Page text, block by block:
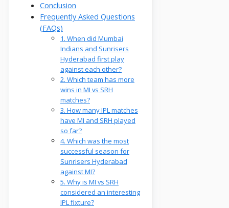
Conclusion
Frequently Asked Questions
(FAQs)
1. When did Mumbai
Indians and Sunrisers
Hyderabad first play
against each other?
2. Which team has more
wins in MI vs SRH
matches?
3. How many IPL matches
have MI and SRH played
so far?
4. Which was the most
successful season for
Sunrisers Hyderabad
against MI?
5. Why is MI vs SRH
considered an interesting
IPL fixture?